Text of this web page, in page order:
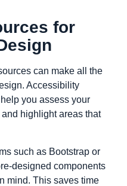
for
can make all the
Accessibility
you assess your
highlight areas that
such as Bootstrap or
designed components
mind. This saves time